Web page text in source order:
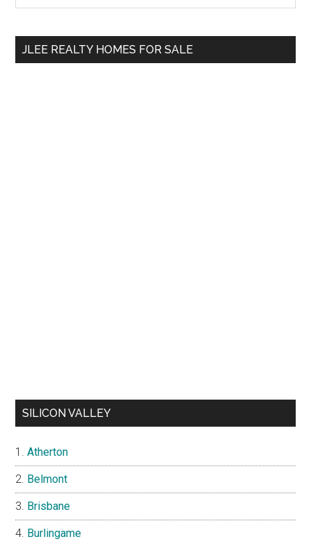
Sidebar
...
JLEE REALTY HOMES FOR SALE
SILICON VALLEY
Atherton
Belmont
Brisbane
Burlingame